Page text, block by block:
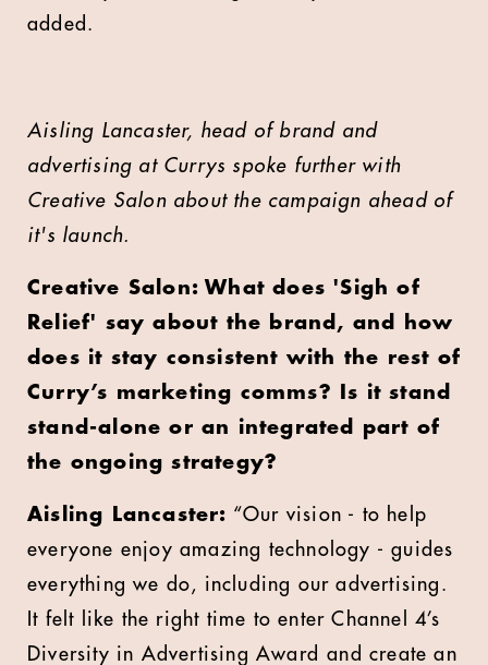
added.
Aisling Lancaster, head of brand and
advertising at Currys spoke further with
Creative Salon about the campaign ahead of
it's launch.
Creative Salon: What does 'Sigh of
Relief' say about the brand, and how
does it stay consistent with the rest of
Curry’s marketing comms? Is it stand
stand-alone or an integrated part of
the ongoing strategy?
Aisling Lancaster: “Our vision - to help
everyone enjoy amazing technology - guides
everything we do, including our advertising.
It felt like the right time to enterChannel 4’s
Diversity in Advertising Award and create an